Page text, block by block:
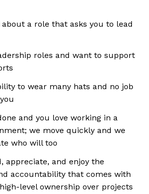
a role that asks you to lead
roles and want to support
to wear many hats and no job
and you love working in a
we move quickly and we
who will too
appreciate, and enjoy the
accountability that comes with
level ownership over projects